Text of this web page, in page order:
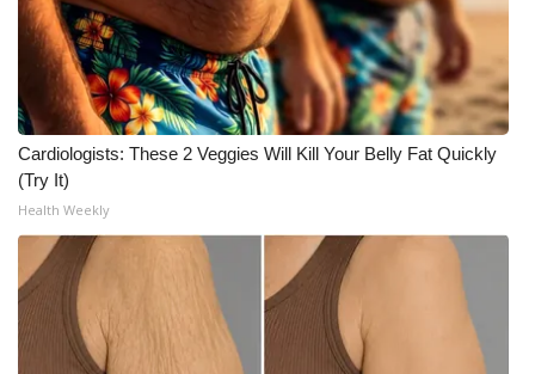
Cardiologists: These 2 Veggies Will Kill Your Belly Fat Quickly
(Try It)
Health Weekly